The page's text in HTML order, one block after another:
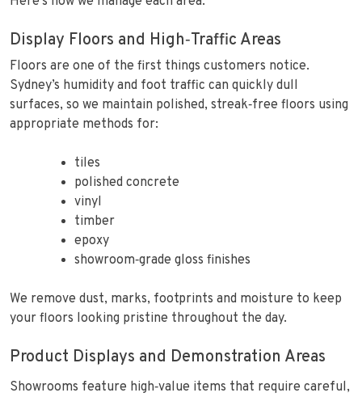
Display Floors and High‑Traffic Areas
Floors are one of the first things customers notice.
Sydney’s humidity and foot traffic can quickly dull
surfaces, so we maintain polished, streak‑free floors using
appropriate methods for:
tiles
polished concrete
vinyl
timber
epoxy
showroom‑grade gloss finishes
We remove dust, marks, footprints and moisture to keep
your floors looking pristine throughout the day.
Product Displays and Demonstration Areas
Showrooms feature high‑value items that require careful,